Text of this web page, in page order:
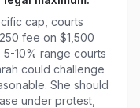
cap, courts
fee on $1,500
10% range courts
could challenge
She should
under protest,